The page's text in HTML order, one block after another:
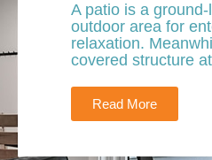
A patio is a
outdoor area for
relaxation.
covered structure
Read More